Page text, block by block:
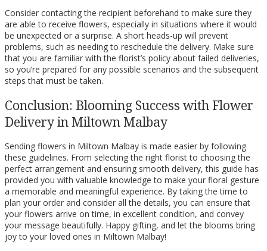
Consider contacting the recipient beforehand to make sure they
are able to receive flowers, especially in situations where it would
be unexpected or a surprise. A short heads-up will prevent
problems, such as needing to reschedule the delivery. Make sure
that you are familiar with the florist’s policy about failed deliveries,
so you’re prepared for any possible scenarios and the subsequent
steps that must be taken.
Conclusion: Blooming Success with Flower
Delivery in Miltown Malbay
Sending flowers in Miltown Malbay is made easier by following
these guidelines. From selecting the right florist to choosing the
perfect arrangement and ensuring smooth delivery, this guide has
provided you with valuable knowledge to make your floral gesture
a memorable and meaningful experience. By taking the time to
plan your order and consider all the details, you can ensure that
your flowers arrive on time, in excellent condition, and convey
your message beautifully. Happy gifting, and let the blooms bring
joy to your loved ones in Miltown Malbay!